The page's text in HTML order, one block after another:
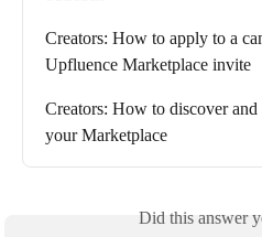
Creators: How to apply to a
Upfluence Marketplace invite
Creators: How to discover
your Marketplace
Did this answer